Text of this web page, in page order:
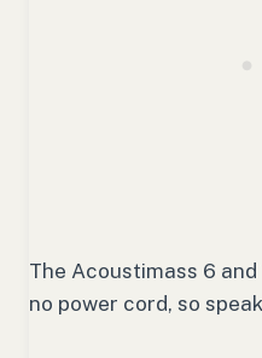
The Acoustimass 6 and
no power cord, so